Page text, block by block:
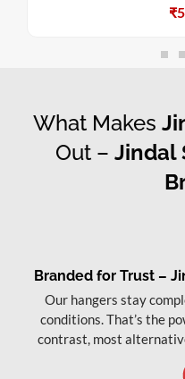
₹
What Makes
Out – Jindal
Branded for Trust –
Our hangers stay
conditions. That’s the
contrast, most